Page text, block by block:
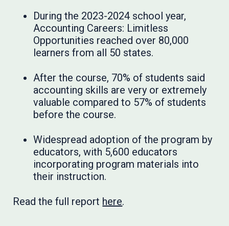
During the 2023-2024 school year,
Accounting Careers: Limitless
Opportunities reached over 80,000
learners from all 50 states.
After the course, 70% of students said
accounting skills are very or extremely
valuable compared to 57% of students
before the course.
Widespread adoption of the program by
educators, with 5,600 educators
incorporating program materials into
their instruction.
Read the full report here.